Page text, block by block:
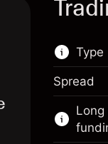
Type
This
Spread